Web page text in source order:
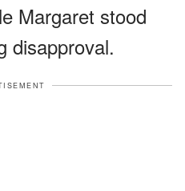
Margaret stood
disapproval.